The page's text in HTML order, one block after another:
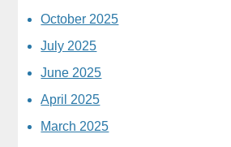
October 2025
July 2025
June 2025
April 2025
March 2025